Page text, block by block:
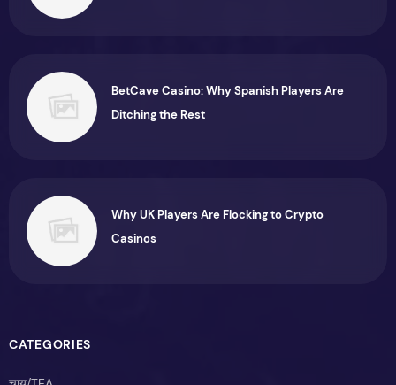
BetCave Casino: Why Spanish Players Are
Ditching the Rest
Why UK Players Are Flocking to Crypto
Casinos
CATEGORIES